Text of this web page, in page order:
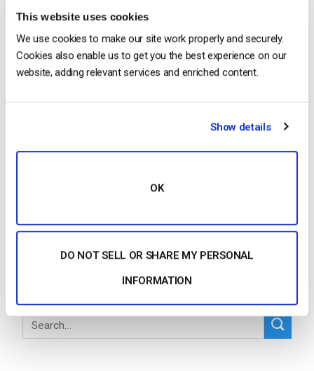
This website uses cookies
We use cookies to make our site work properly and securely.
Cookies also enable us to get you the best experience on our
website, adding relevant services and enriched content.
Show details
OK
DO NOT SELL OR SHARE MY PERSONAL
INFORMATION
Dacast is proud to announce the launch of its self-
serve live video streaming platform. The service is
“do it yourself”, allowing for quick live broadcasting.
After years of work, Dacast is officially out of beta
service live streaming. Through using the do it
yourself model, it […]
Posted inDacast News | TaggedEdgeCast,self-service